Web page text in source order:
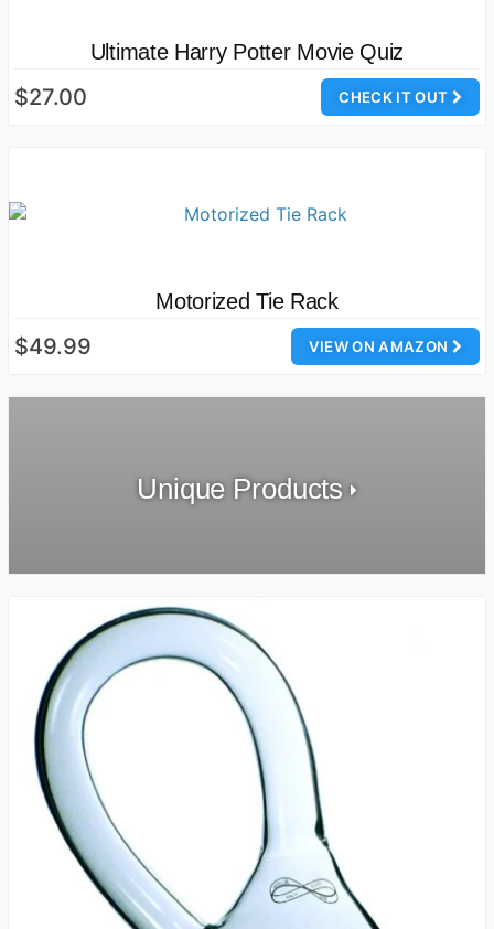
Ultimate Harry Potter Movie Quiz
CHECK IT OUT
$27.00
Motorized Tie Rack
VIEW ON AMAZON
$49.99
Unique Products